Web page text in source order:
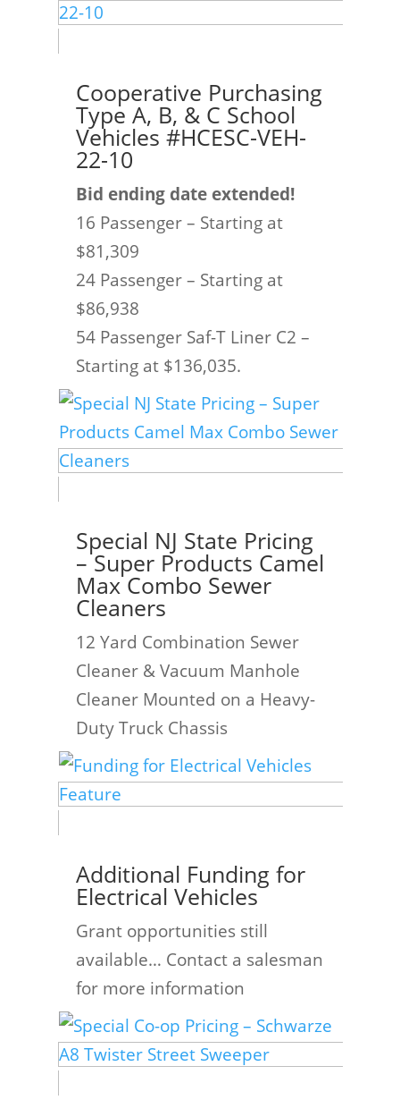
Cooperative Purchasing
Type A, B, & C School
Vehicles #HCESC-VEH-
22-10
Bid ending date extended!
16 Passenger – Starting at
$81,309
24 Passenger – Starting at
$86,938
54 Passenger Saf-T Liner C2 –
Starting at $136,035.
Special NJ State Pricing
– Super Products Camel
Max Combo Sewer
Cleaners
12 Yard Combination Sewer
Cleaner & Vacuum Manhole
Cleaner Mounted on a Heavy-
Duty Truck Chassis
Additional Funding for
Electrical Vehicles
Grant opportunities still
available… Contact a salesman
for more information